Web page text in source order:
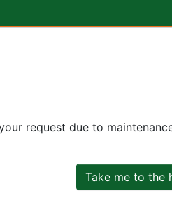
request due to
Take me to the